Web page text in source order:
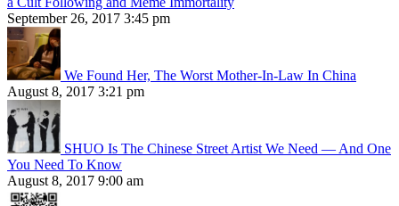
September 26, 2017 3:45 pm
We Found Her, The Worst Mother-In-Law In China
August 8, 2017 3:21 pm
SHUO Is The Chinese Street Artist We Need — And One
You Need To Know
August 8, 2017 9:00 am